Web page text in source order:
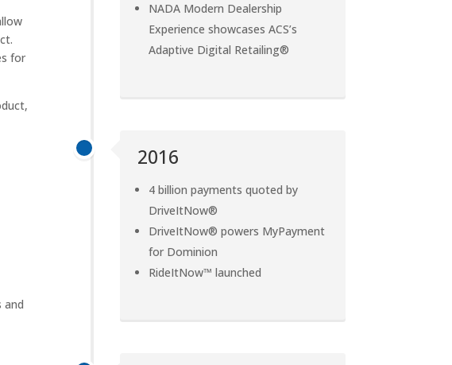
for
and
NADA Modern Dealership
Experience showcases ACS’s
Adaptive Digital Retailing®
2016
4 billion payments quoted by
DriveItNow®
DriveItNow® powers MyPayment
for Dominion
RideItNow™ launched